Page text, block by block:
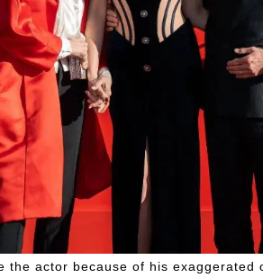
the actor because of his